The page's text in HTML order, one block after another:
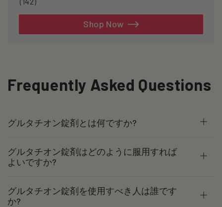
Shop Now
Frequently Asked Questions
グルタチオン錠剤とは何ですか?
グルタチオン錠剤はどのように服用すれば
よいですか?
グルタチオン錠剤を使用すべき人は誰です
か?